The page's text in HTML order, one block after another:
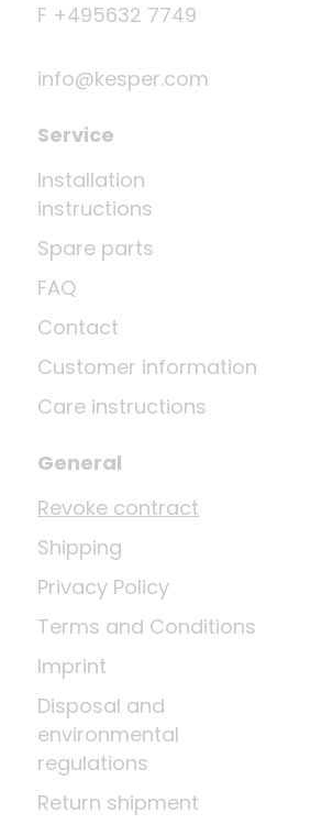
F +495632 7749
info@kesper.com
Service
Installation
instructions
Spare parts
FAQ
Contact
Customer information
Care instructions
General
Revoke contract
Shipping
Privacy Policy
Terms and Conditions
Imprint
Disposal and
environmental
regulations
Return shipment